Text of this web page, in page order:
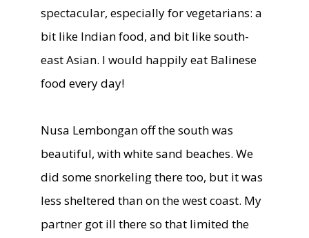
spectacular, especially for vegetarians: a
bit like Indian food, and bit like south-
east Asian. I would happily eat Balinese
food every day!
Nusa Lembongan off the south was
beautiful, with white sand beaches. We
did some snorkeling there too, but it was
less sheltered than on the west coast. My
partner got ill there so that limited the